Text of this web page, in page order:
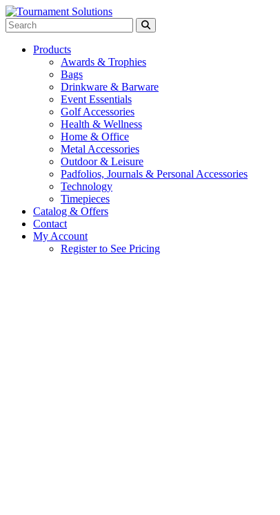
Products
Awards & Trophies
Bags
Drinkware & Barware
Event Essentials
Golf Accessories
Health & Wellness
Home & Office
Metal Accessories
Outdoor & Leisure
Padfolios, Journals & Personal Accessories
Technology
Timepieces
Catalog & Offers
Contact
My Account
Register to See Pricing